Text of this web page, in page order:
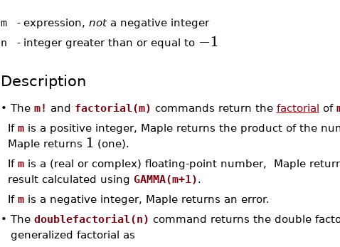
m - expression, nota negative integer
n
- integer greater than or equal to −1
Description
• The m! and factorial(m) commands return the factorial of
If mis a positive integer, Maple returns the product of the
Maple returns 1 (one).
If mis a (real or complex) floating-point number, Maple
result calculated using GAMMA(m+1).
If mis a negative integer, Maple returns an error.
• The doublefactorial(n) command returns the double
generalized factorial as